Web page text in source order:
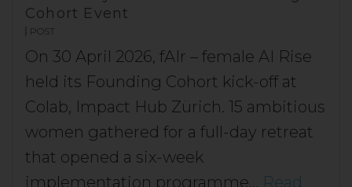
Cohort Event
POST
On 30 April 2026, fAIr – female AI Rise
held its Founding Cohort kick-off at
Colab, Impact Hub Zürich. 15 ambitious
women gathered for a full-day retreat
that opened a six-week
implementation programme… Read